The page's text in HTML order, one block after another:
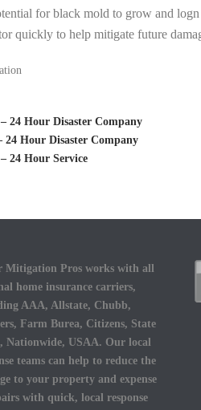
for black mold to grow and
quickly to help mitigate future
24 Hour Disaster Company
Hour Disaster Company
24 Hour Service
Mitigation Pros works with all
home insurance carriers,
AAA, Allstate, Chubb,
Farm Burea, Citizens, State
Nationwide, USAA. Our local
teams can help to reduce the
to your property and expense
with quick, local response